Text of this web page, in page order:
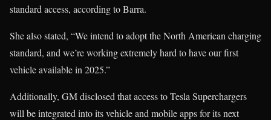
standard access, according to Barra.
She also stated, “We intend to adopt the North American charging
standard, and we’re working extremely hard to have our first
vehicle available in 2025.”
Additionally, GM disclosed that access to Tesla Superchargers
will be integrated into its vehicle and mobile apps for its next